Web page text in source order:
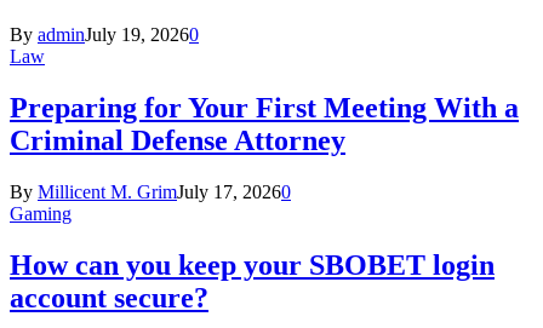
By adminJuly 19, 20260
Law
Preparing for Your First Meeting With a
Criminal Defense Attorney
By Millicent M. GrimJuly 17, 20260
Gaming
How can you keep your SBOBET login
account secure?